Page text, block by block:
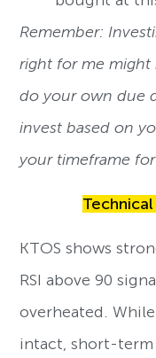
Remember:
right for me might
do your own due
invest based on
your timeframe
KTOS shows
RSI above 90
overheated.
intact, short-